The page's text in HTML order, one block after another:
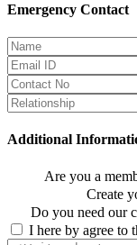
Emergency Contact
Additional
Are you a
Create
Do you need our
I here by agree to